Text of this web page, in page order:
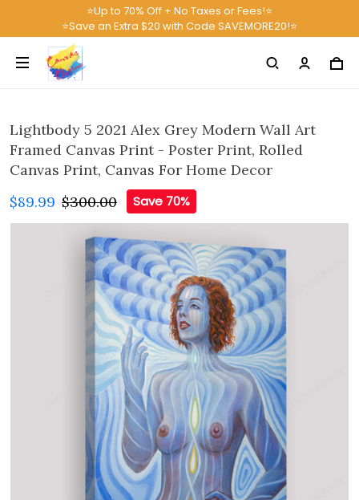
⭐Up to 70% Off + No Taxes or Fees!⭐
⭐Save an Extra $20 with Code SAVEMORE20!⭐
Lightbody 5 2021 Alex Grey Modern Wall Art
Framed Canvas Print - Poster Print, Rolled
Canvas Print, Canvas For Home Decor
$89.99 $300.00 Save 70%